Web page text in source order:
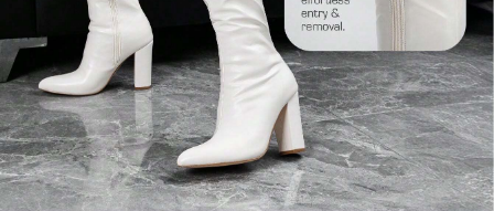
4.87 31K Followers
4.87 31K Followers